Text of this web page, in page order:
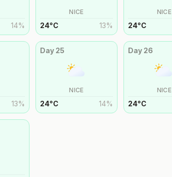
14%
NICE
24°C 13%
NICE
24°C
13%
Day 25
NICE
24°C 14%
Day 26
NICE
24°C